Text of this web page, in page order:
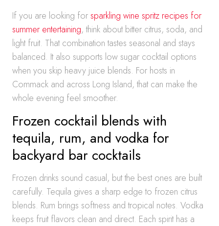
If you are looking forsparkling wine spritz recipes for
summer entertaining, think about bitter citrus, soda, and
light fruit. That combination tastes seasonal and stays
balanced. It also supports low sugar cocktail options
when you skip heavy juice blends. For hosts in
Commack and across Long Island, that can make the
whole evening feel smoother.
Frozen cocktail blends with
tequila, rum, and vodka for
backyard bar cocktails
Frozen drinks sound casual, but the best ones are built
carefully. Tequila gives a sharp edge to frozen citrus
blends. Rum brings softness and tropical notes. Vodka
keeps fruit flavors clean and direct. Each spirit has a